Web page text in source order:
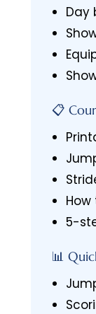
Day
📋
5-
📊